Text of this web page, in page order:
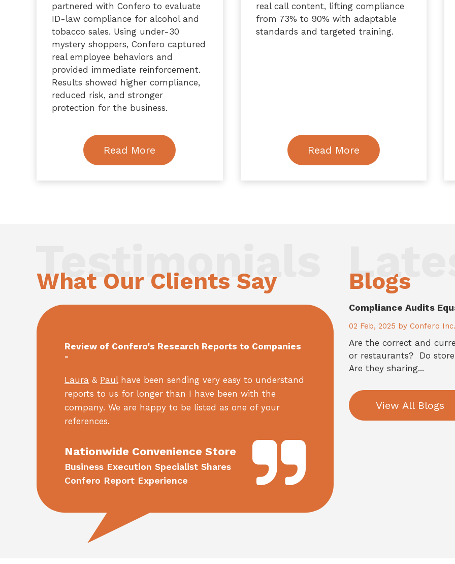
partnered with Confero to evaluate
ID-law compliance for alcohol and
tobacco sales. Using under-30
mystery shoppers, Confero captured
real employee behaviors and
provided immediate reinforcement.
Results showed higher compliance,
reduced risk, and stronger
protection for the business.
Read More
real call content, lifting compliance
from 73% to 90% with adaptable
standards and targeted training.
Read More
Testimonials
What Our Clients Say
Review of Confero's Research Reports to Companies
-
Laura & Paulhave been sending very easy to understand
reports to us for longer than I have been with the
company. We are happy to be listed as one of your
references.
Nationwide Convenience Store
Business Execution Specialist Shares
Confero Report Experience
Blogs
Compliance Audits
02 Feb, 2025 by Confero Inc.
Are the correct and
or restaurants? Do
Are they sharing...
View All Blogs